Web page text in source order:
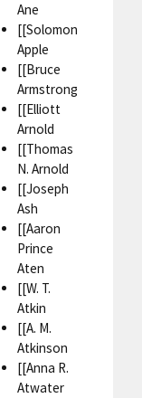
Ane
[[Solomon
Apple
[[Bruce
Armstrong
[[Elliott
Arnold
[[Thomas
N. Arnold
[[Joseph
Ash
[[Aaron
Prince
Aten
[[W. T.
Atkin
[[A. M.
Atkinson
[[Anna R.
Atwater